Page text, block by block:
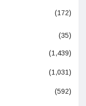
(172)
(35)
(1,439)
(1,031)
(592)